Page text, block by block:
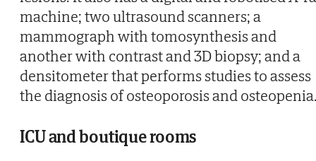
machine; two ultrasound scanners; a
mammograph with tomosynthesis and
another with contrast and 3D biopsy; and a
densitometer that performs studies to assess
the diagnosis of osteoporosis and
ICU and boutique rooms